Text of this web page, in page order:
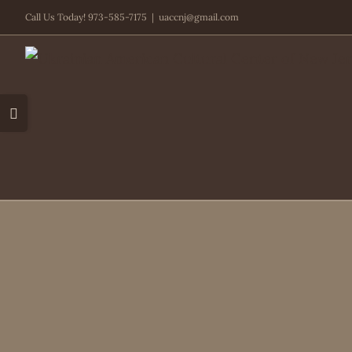
Skip
to
content
Call Us Today! 973-585-7175 | uaccnj@gmail.com
Toggle